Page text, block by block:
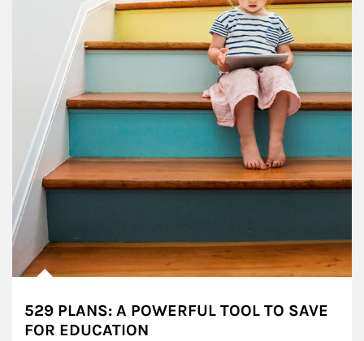
529 PLANS: A POWERFUL TOOL TO SAVE
FOR EDUCATION